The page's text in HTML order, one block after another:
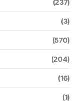
(3)
(570)
(204)
(16)
(1)